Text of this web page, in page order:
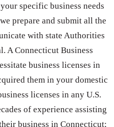
specific business needs
prepare and submit all the
with state Authorities
A Connecticut Business
business licenses in
them in your domestic
licenses in any U.S.
of experience assisting
business in Connecticut;